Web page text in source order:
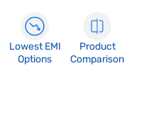
Lowest EMI
Options
Product
Comparison